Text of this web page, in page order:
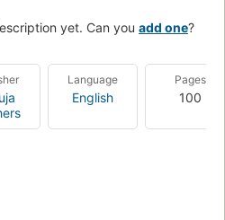
yet. Can you add one?
Language
English
Pages
100